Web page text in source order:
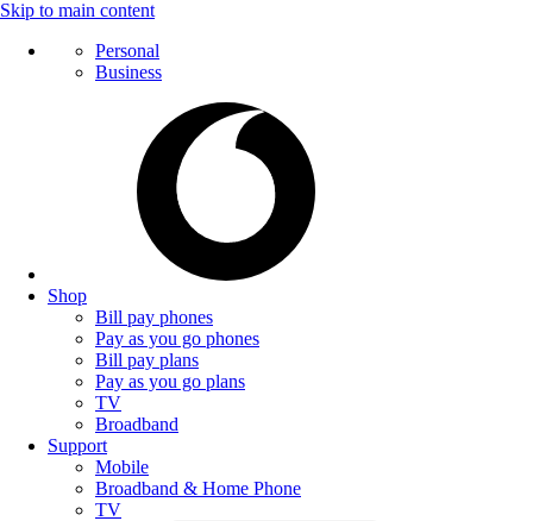
Skip to main content
Personal
Business
Shop
Bill pay phones
Pay as you go phones
Bill pay plans
Pay as you go plans
TV
Broadband
Support
Mobile
Broadband & Home Phone
TV